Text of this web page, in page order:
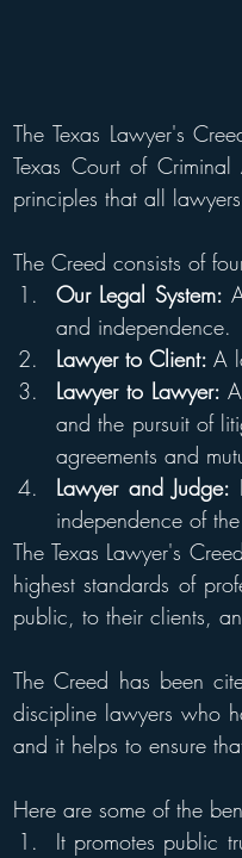
The Texas Lawyer's
Texas Court of
principles that all
The Creed consists of
Our Legal System:
and independence.
Lawyer to Client: A
Lawyer to Lawyer:
and the pursuit of
agreements and
Lawyer and Judge:
independence of
The Texas Lawyer's
highest standards of
public, to their clients,
The Creed has been
discipline lawyers who
and it helps to ensure
Here are some of the
It promotes public